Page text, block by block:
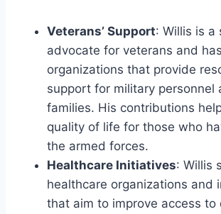
Veterans’ Support: Willis is a
advocate for veterans and
organizations that provide
support for military personnel
families. His contributions
quality of life for those who
the armed forces.
Healthcare Initiatives: Willis
healthcare organizations and
that aim to improve access to